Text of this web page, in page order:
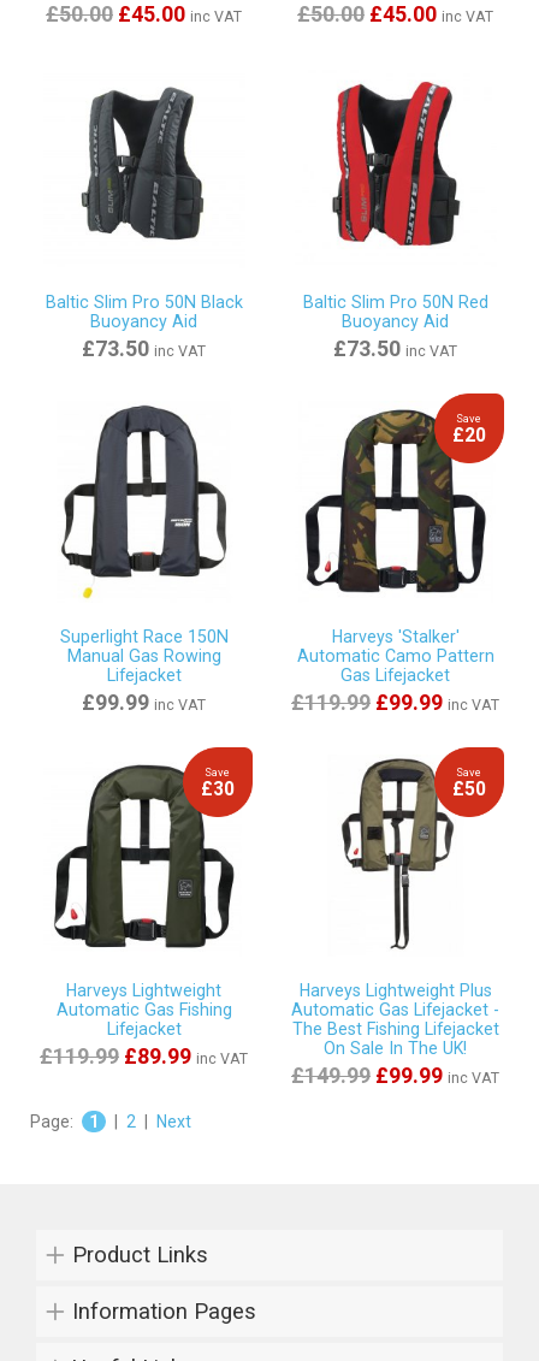
£50.00 £45.00 inc VAT £50.00 £45.00 inc VAT
Baltic Slim Pro 50N Black
Buoyancy Aid
£73.50 inc VAT
Baltic Slim Pro 50N Red
Buoyancy Aid
£73.50 inc VAT
Superlight Race 150N
Manual Gas Rowing
Lifejacket
£99.99 inc VAT
Save
£20
Harveys 'Stalker'
Automatic Camo Pattern
Gas Lifejacket
£119.99 £99.99 inc VAT
Save
£30
Harveys Lightweight
Automatic Gas Fishing
Lifejacket
£119.99 £89.99 inc VAT
Save
£50
Harveys Lightweight Plus
Automatic Gas Lifejacket -
The Best Fishing Lifejacket
On Sale In The UK!
£149.99 £99.99 inc VAT
Page: 1 2 Next
Product Links
Information Pages